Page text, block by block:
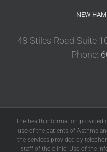
NEW
48 Stiles Road Suite
Phone:
The health information provided
use of the patients of Asthma
the services provided by
staff of the clinic. Use of the